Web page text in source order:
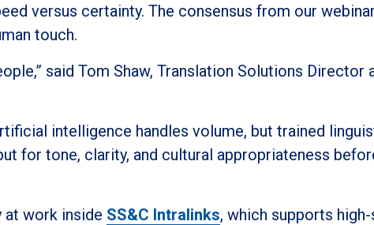
versus certainty. The consensus from our
touch.
said Tom Shaw, Translation Solutions Director
intelligence handles volume, but trained
for tone, clarity, and cultural appropriateness
at work inside SS&C Intralinks, which supports